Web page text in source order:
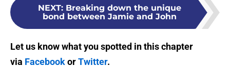
NEXT: Breaking down the unique
bond between Jamie and John
Let us know what you spotted in this chapter
via FacebookorTwitter.